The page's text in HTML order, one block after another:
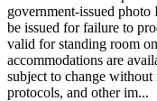
government-issued
be issued for failure to
valid for standing room
accommodations are
subject to change
protocols, and other im...